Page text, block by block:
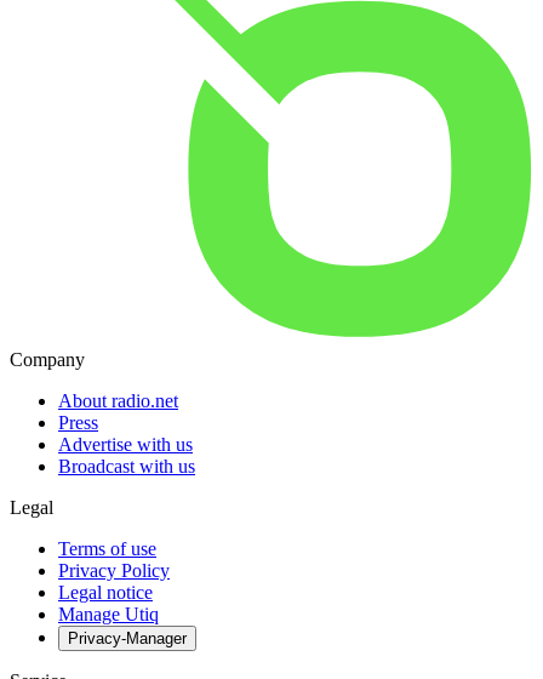
Company
About radio.net
Press
Advertise with us
Broadcast with us
Legal
Terms of use
Privacy Policy
Legal notice
Manage Utiq
Privacy-Manager